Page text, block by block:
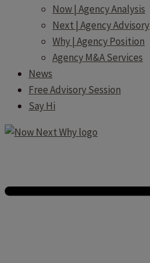
Now | Agency Analysis
Next | Agency Advisory
Why | Agency Position
Agency M&A Services
News
Free Advisory Session
Say Hi